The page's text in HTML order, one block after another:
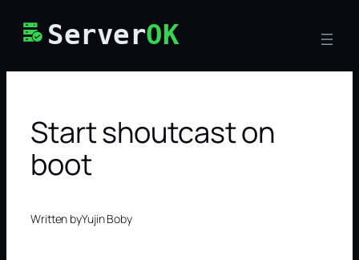
ServerOK
Start shoutcast on
boot
Written byYujin Boby